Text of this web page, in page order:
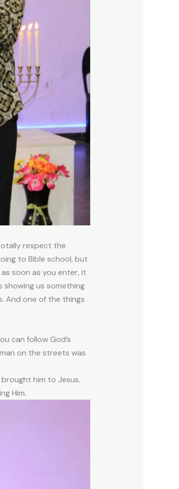
respect the
to Bible school, but
soon as you enter, it
showing us something
And one of the things
can follow God’s
on the streets was
him to Jesus.
Him.